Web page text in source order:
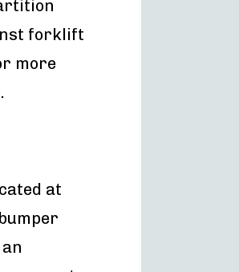
forklift
more
at